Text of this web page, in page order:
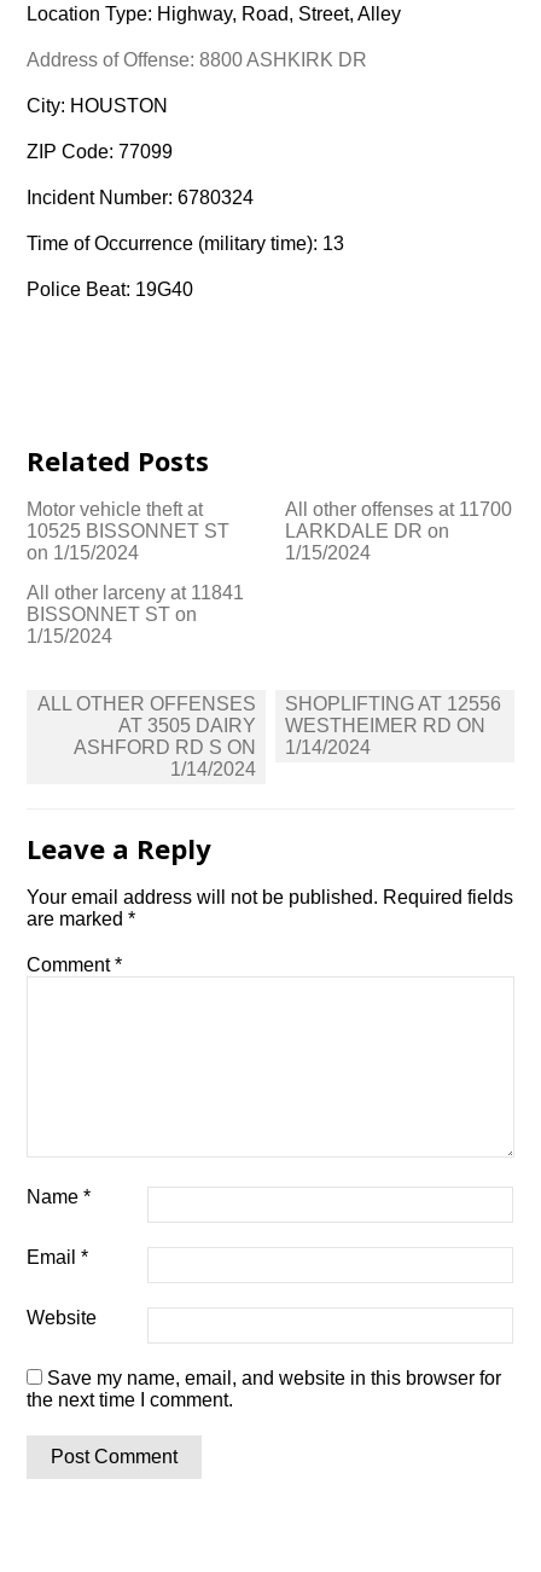
Location Type: Highway, Road, Street, Alley
Address of Offense: 8800 ASHKIRK DR
City: HOUSTON
ZIP Code: 77099
Incident Number: 6780324
Time of Occurrence (military time): 13
Police Beat: 19G40
Related Posts
Motor vehicle theft at
10525 BISSONNET ST
on 1/15/2024
All other offenses at 11700
LARKDALE DR on
1/15/2024
All other larceny at 11841
BISSONNET ST on
1/15/2024
Post
navigation
ALL OTHER OFFENSES
AT 3505 DAIRY
ASHFORD RD S ON
1/14/2024
SHOPLIFTING AT 12556
WESTHEIMER RD ON
1/14/2024
Leave a Reply
Your email address will not be published. Required fields
are marked*
Comment*
Name*
Email*
Website
Save my name, email, and website in this browser for
the next time I comment.